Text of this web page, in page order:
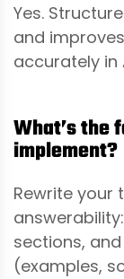
Yes.
and
accurately in
What’s the
implement?
Rewrite your
sections,
(examples,